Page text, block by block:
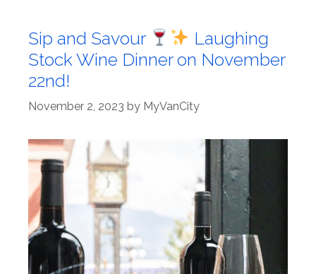
Sip and Savour
Laughing
Stock Wine Dinner on November
22nd!
November 2, 2023 by MyVanCity